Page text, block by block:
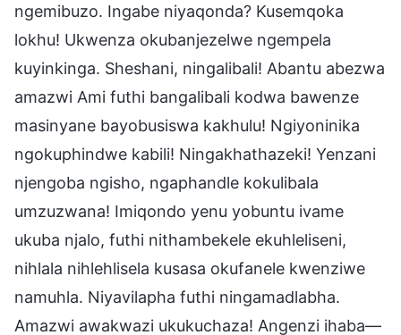
ngemibuzo. Ingabe niyaqonda? Kusemqoka
lokhu! Ukwenza okubanjezelwe ngempela
kuyinkinga. Sheshani, ningalibali! Abantu abezwa
amazwi Ami futhi bangalibali kodwa bawenze
masinyane bayobusiswa kakhulu! Ngiyoninika
ngokuphindwe kabili! Ningakhathazeki! Yenzani
njengoba ngisho, ngaphandle kokulibala
umzuzwana! Imiqondo yenu yobuntu ivame
ukuba njalo, futhi nithambekele ekuhleliseni,
nihlala nihlehlisela kusasa okufanele kwenziwe
namuhla. Niyavilapha futhi ningamadlabha.
Amazwi awakwazi ukukuchaza! Angenzi ihaba—